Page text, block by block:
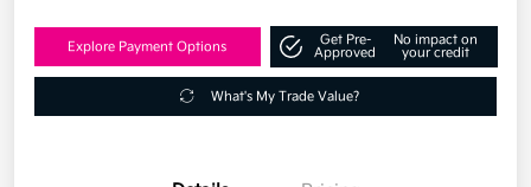
Explore Payment Options
Get Pre-
Approved
No impact on
your credit
What's My Trade Value?